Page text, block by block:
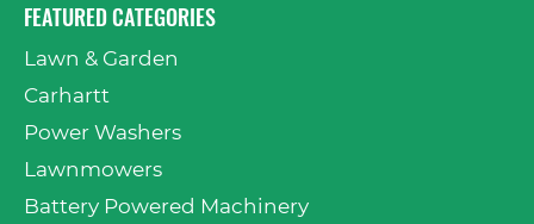
FEATURED CATEGORIES
Lawn & Garden
Carhartt
Power Washers
Lawnmowers
Battery Powered Machinery